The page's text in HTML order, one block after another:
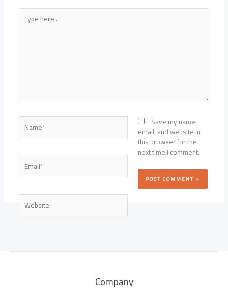
Type
here..
Name*
Email*
Website
Save my name,
email, and website in
this browser for the
next time I comment.
Company